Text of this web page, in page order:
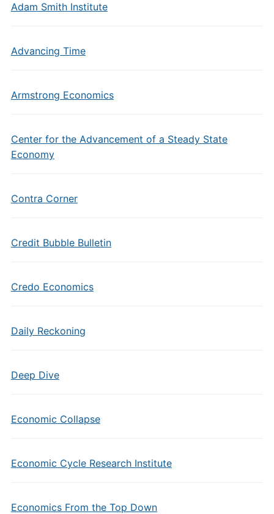
Adam Smith Institute
Advancing Time
Armstrong Economics
Center for the Advancement of a Steady State
Economy
Contra Corner
Credit Bubble Bulletin
Credo Economics
Daily Reckoning
Deep Dive
Economic Collapse
Economic Cycle Research Institute
Economics From the Top Down